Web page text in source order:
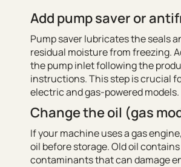
Add pump saver or
Pump saver lubricates the seals
residual moisture from freezing.
the pump inlet following the
instructions. This step is crucial
electric and gas-powered models.
Change the oil (gas
If your machine uses a gas
oil before storage. Old oil
contaminants that can damage